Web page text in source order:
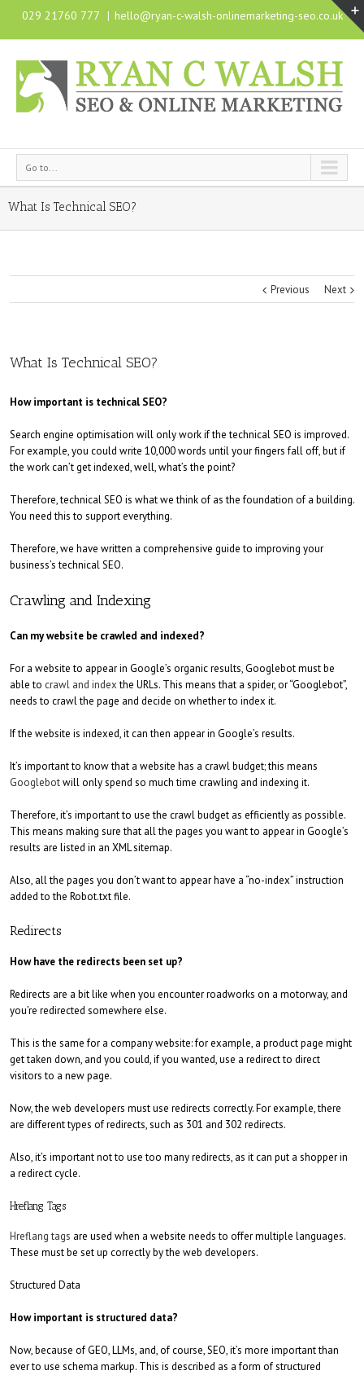
029 21760 777 | hello@ryan-c-walsh-onlinemarketing-seo.co.uk
Go to...
What Is Technical SEO?
Previous Next
What Is Technical SEO?
How important is technical SEO?
Search engine optimisation will only work if the technical SEO is improved.
For example, you could write 10,000 words until your fingers fall off, but if
the work can’t get indexed, well, what’s the point?
Therefore, technical SEO is what we think of as the foundation of a building.
You need this to support everything.
Therefore, we have written a comprehensive guide to improving your
business’s technical SEO.
Crawling and Indexing
Can my website be crawled and indexed?
For a website to appear in Google’s organic results, Googlebot must be
able to crawl and indexthe URLs. This means that a spider, or “Googlebot”,
needs to crawl the page and decide on whether to index it.
If the website is indexed, it can then appear in Google’s results.
It’s important to know that a website has a crawl budget; this means
Googlebotwill only spend so much time crawling and indexing it.
Therefore, it’s important to use the crawl budget as efficiently as possible.
This means making sure that all the pages you want to appear in Google’s
results are listed in an XML sitemap.
Also, all the pages you don’t want to appear have a “no-index” instruction
added to the Robot.txt file.
Redirects
How have the redirects been set up?
Redirects are a bit like when you encounter roadworks on a motorway, and
you’re redirected somewhere else.
This is the same for a company website: for example, a product page might
get taken down, and you could, if you wanted, use a redirect to direct
visitors to a new page.
Now, the web developers must use redirects correctly. For example, there
are different types of redirects, such as 301 and 302 redirects.
Also, it’s important not to use too many redirects, as it can put a shopper in
a redirect cycle.
Hreflang Tags
Hreflang tags are used when a website needs to offer multiple languages.
These must be set up correctly by the web developers.
Structured Data
How important is structured data?
Now, because of GEO, LLMs, and, of course, SEO, it’s more important than
ever to use schema markup. This is described as a form of structured